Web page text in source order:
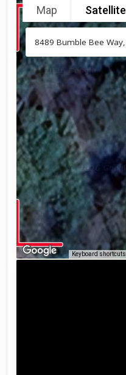
Map Satellite
Keyboard shortcuts